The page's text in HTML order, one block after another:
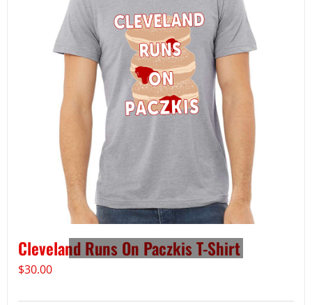
Cleveland Runs On Paczkis T-Shirt
$30.00